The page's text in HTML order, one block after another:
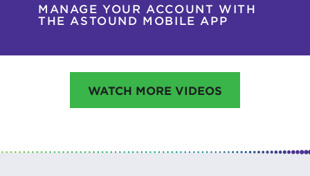
MANAGE YOUR ACCOUNT WITH
THE ASTOUND MOBILE APP
WATCH MORE VIDEOS